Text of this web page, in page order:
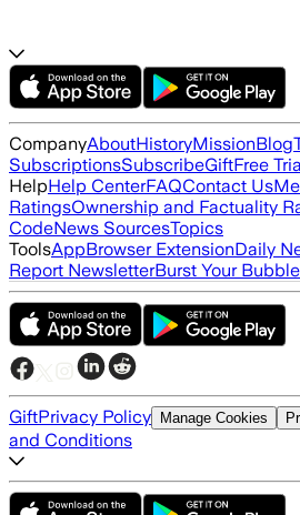
CompanyAboutHistoryMissionBlog
SubscriptionsSubscribeGiftFree
HelpHelp CenterFAQContact Us
RatingsOwnership and Factuality
CodeNews SourcesTopics
ToolsAppBrowser ExtensionDaily
Report NewsletterBurst Your
GiftPrivacy Policy Manage Cookies
and Conditions